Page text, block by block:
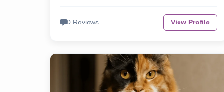
0 Reviews View Profile